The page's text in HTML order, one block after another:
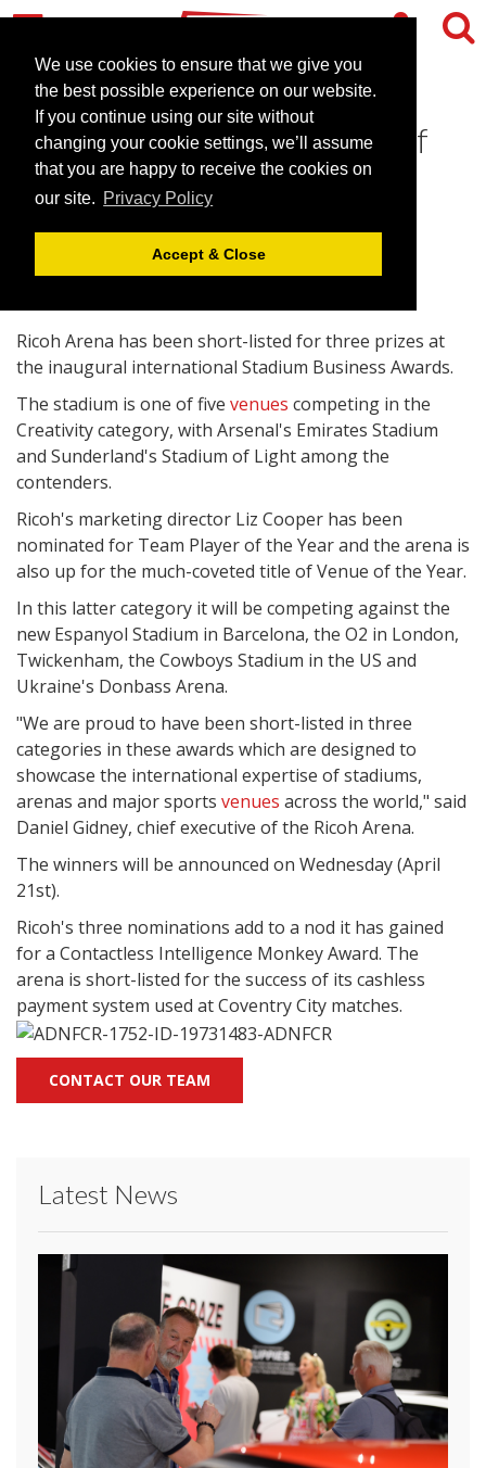
We use cookies to ensure that we give you
the best possible experience on our website.
If you continue using our site without
changing your cookie settings, we’ll assume
that you are happy to receive the cookies on
our site. Privacy Policy
Accept & Close
Ricoh Arena up for Venue of
the Year award
April 20, 2010 | News
Ricoh Arena has been short-listed for three prizes at
the inaugural international Stadium Business Awards.
The stadium is one of five venues competing in the
Creativity category, with Arsenal's Emirates Stadium
and Sunderland's Stadium of Light among the
contenders.
Ricoh's marketing director Liz Cooper has been
nominated for Team Player of the Year and the arena is
also up for the much-coveted title of Venue of the Year.
In this latter category it will be competing against the
new Espanyol Stadium in Barcelona, the O2 in London,
Twickenham, the Cowboys Stadium in the US and
Ukraine's Donbass Arena.
"We are proud to have been short-listed in three
categories in these awards which are designed to
showcase the international expertise of stadiums,
arenas and major sports venues across the world," said
Daniel Gidney, chief executive of the Ricoh Arena.
The winners will be announced on Wednesday (April
21st).
Ricoh's three nominations add to a nod it has gained
for a Contactless Intelligence Monkey Award. The
arena is short-listed for the success of its cashless
payment system used at Coventry City matches.
CONTACT OUR TEAM
Latest News